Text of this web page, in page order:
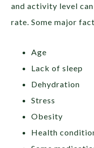
and activity level
rate. Some major
Age
Lack of sleep
Dehydration
Stress
Obesity
Health